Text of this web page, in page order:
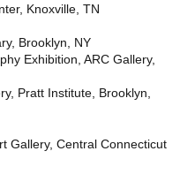
Knoxville, TN
Brooklyn, NY
Exhibition, ARC Gallery,
Pratt Institute, Brooklyn,
Gallery, Central Connecticut